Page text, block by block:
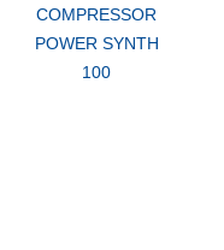
COMPRESSOR
POWER SYNTH
100